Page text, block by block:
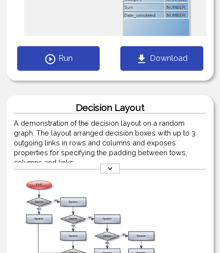
Run Download
Decision Layout
A demonstration of the decision layout on a random
graph. The layout arranged decision boxes with up to 3
outgoing links in rows and columns and exposes
properties for specifying the padding between tows,
columns and links.